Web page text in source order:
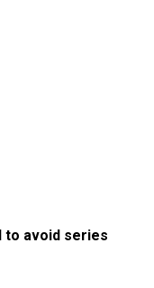
to avoid series